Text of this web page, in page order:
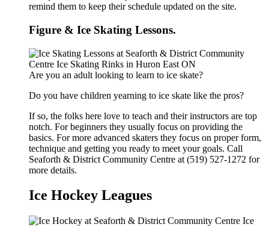
remind them to keep their schedule updated on the site.
Figure & Ice Skating Lessons.
Are you an adult looking to learn to ice skate?
Do you have children yearning to ice skate like the pros?
If so, the folks here love to teach and their instructors are top
notch. For beginners they usually focus on providing the
basics. For more advanced skaters they focus on proper form,
technique and getting you ready to meet your goals. Call
Seaforth & District Community Centre at (519) 527-1272 for
more details.
Ice Hockey Leagues